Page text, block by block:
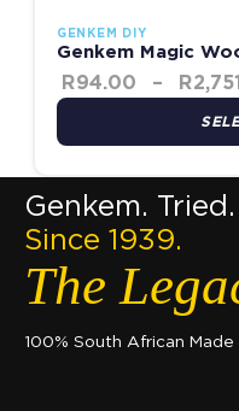
GENKEM DIY
Genkem Magic
R94.00 – R
Genkem.
Since 1939.
The
100% South African